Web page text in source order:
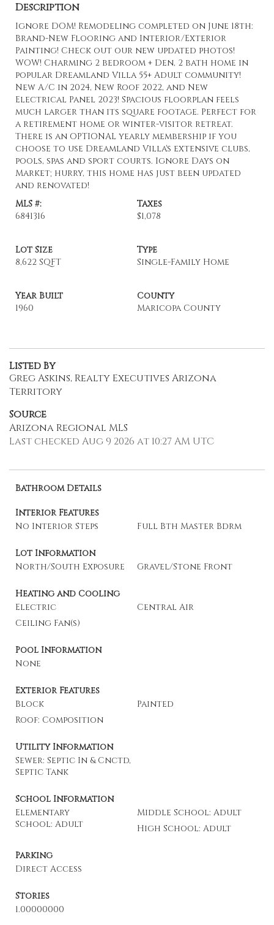
Description
Ignore DOM! Remodeling completed on June 18th:
Brand-New Flooring and Interior/Exterior
Painting! Check out our new updated photos!
WOW! Charming 2 bedroom + Den, 2 bath home in
popular Dreamland Villa 55+ Adult community!
New A/C in 2024, New Roof 2022, and New
Electrical Panel 2023! Spacious floorplan feels
much larger than its square footage. Perfect for
a retirement home or winter-visitor retreat.
There is an OPTIONAL yearly membership if you
choose to use Dreamland Villa's extensive clubs,
pools, spas and sport courts. Ignore Days on
Market; hurry, this home has just been updated
and renovated!
MLS #:
6841316
Taxes
$1,078
Lot Size
8,622 SQFT
Type
Single-Family Home
Year Built
1960
County
Maricopa County
Listed By
Greg Askins, Realty Executives Arizona
Territory
Source
Arizona Regional MLS
Last checked Aug 9 2026 at 10:27 AM UTC
Bathroom Details
Interior Features
No Interior Steps
Full Bth Master Bdrm
Lot Information
North/South Exposure
Gravel/Stone Front
Heating and Cooling
Electric
Central Air
Ceiling Fan(s)
Pool Information
None
Exterior Features
Block
Painted
Roof: Composition
Utility Information
Sewer: Septic In & Cnctd,
Septic Tank
School Information
Elementary
School: Adult
Middle School: Adult
High School: Adult
Parking
Direct Access
Stories
1.00000000